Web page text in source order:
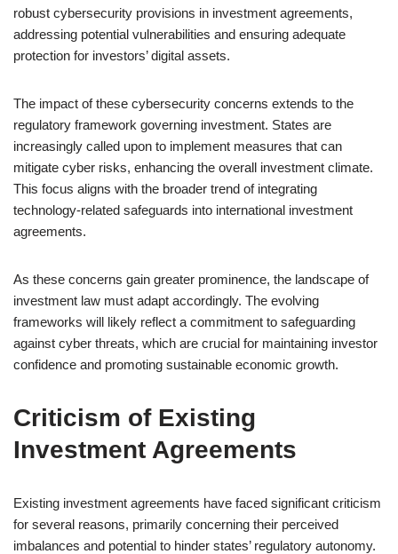
robust cybersecurity provisions in investment agreements,
addressing potential vulnerabilities and ensuring adequate
protection for investors’ digital assets.
The impact of these cybersecurity concerns extends to the
regulatory framework governing investment. States are
increasingly called upon to implement measures that can
mitigate cyber risks, enhancing the overall investment climate.
This focus aligns with the broader trend of integrating
technology-related safeguards into international investment
agreements.
As these concerns gain greater prominence, the landscape of
investment law must adapt accordingly. The evolving
frameworks will likely reflect a commitment to safeguarding
against cyber threats, which are crucial for maintaining investor
confidence and promoting sustainable economic growth.
Criticism of Existing
Investment Agreements
Existing investment agreements have faced significant criticism
for several reasons, primarily concerning their perceived
imbalances and potential to hinder states’ regulatory autonomy.